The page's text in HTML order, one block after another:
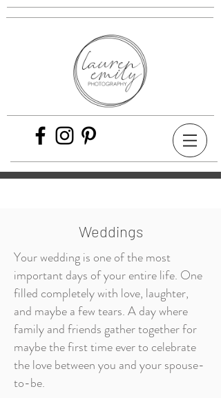
Weddings
Your wedding is one of the most
important days of your entire life. One
filled completely with love, laughter,
and maybe a few tears. A day where
family and friends gather together for
maybe the first time ever to celebrate
the love between you and your spouse-
to-be.